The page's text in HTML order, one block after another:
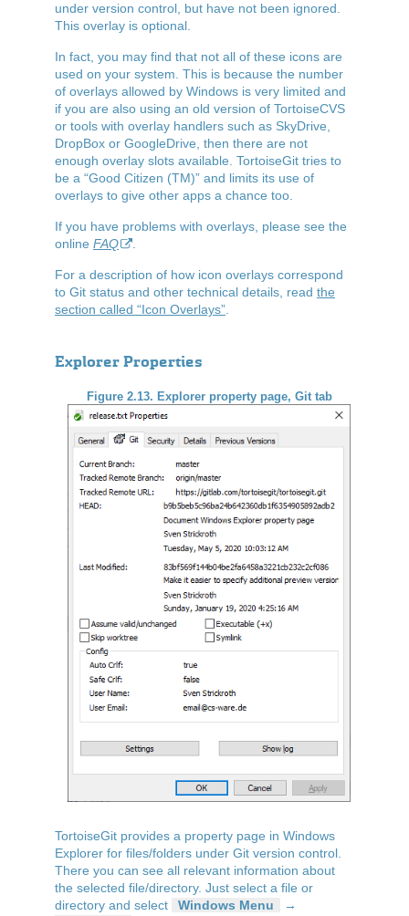
under version control, but have not been ignored.
This overlay is optional.
In fact, you may find that not all of these icons are
used on your system. This is because the number
of overlays allowed by Windows is very limited and
if you are also using an old version of TortoiseCVS
or tools with overlay handlers such as SkyDrive,
DropBox or GoogleDrive, then there are not
enough overlay slots available. TortoiseGit tries to
be a “Good Citizen (TM)” and limits its use of
overlays to give other apps a chance too.
If you have problems with overlays, please see the
online FAQ .
For a description of how icon overlays correspond
to Git status and other technical details, read the
section called “Icon Overlays”.
Explorer Properties
Figure 2.13. Explorer property page, Git tab
TortoiseGit provides a property page in Windows
Explorer for files/folders under Git version control.
There you can see all relevant information about
the selected file/directory. Just select a file or
directory and select
Windows Menu
→